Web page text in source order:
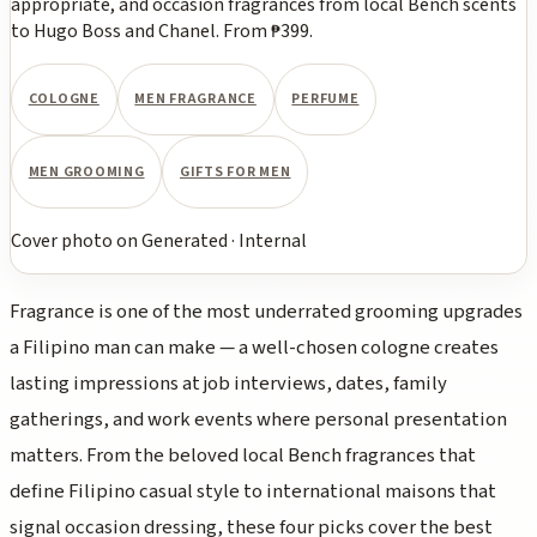
to Hugo Boss and Chanel. From ₱399.
COLOGNE MEN FRAGRANCE PERFUME
MEN GROOMING GIFTS FOR MEN
Cover photoonGenerated· Internal
Fragrance is one of the most underrated grooming upgrades
a Filipino man can make — a well-chosen cologne creates
lasting impressions at job interviews, dates, family
gatherings, and work events where personal presentation
matters. From the beloved local Bench fragrances that
define Filipino casual style to international maisons that
signal occasion dressing, these four picks cover the best